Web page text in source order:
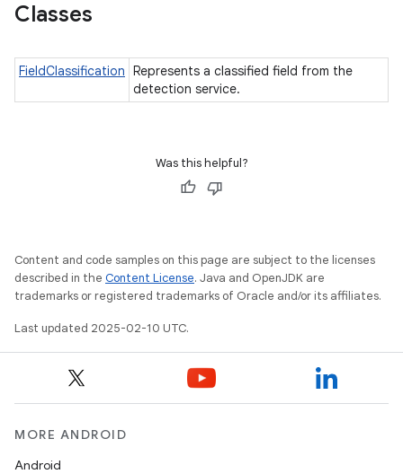
Classes
FieldClassification Represents a classified field from the
detection service.
Was this helpful?
Content and code samples on this page are subject to the licenses
described in the Content License. Java and OpenJDK are
trademarks or registered trademarks of Oracle and/or its affiliates.
Last updated 2025-02-10 UTC.
MORE ANDROID
Android